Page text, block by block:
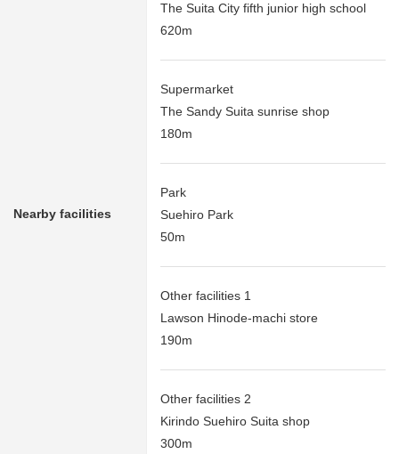
Nearby facilities
The Suita City fifth junior high school
620m
Supermarket
The Sandy Suita sunrise shop
180m
Park
Suehiro Park
50m
Other facilities 1
Lawson Hinode-machi store
190m
Other facilities 2
Kirindo Suehiro Suita shop
300m